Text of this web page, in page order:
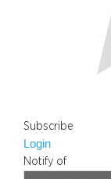
Subscribe
Login
Notify of